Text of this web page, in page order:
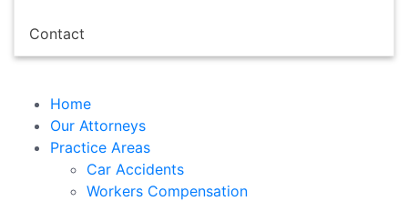
Contact
Home
Our Attorneys
Practice Areas
Car Accidents
Workers Compensation
consultation on your case.